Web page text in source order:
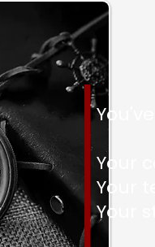
Your
Your
Your